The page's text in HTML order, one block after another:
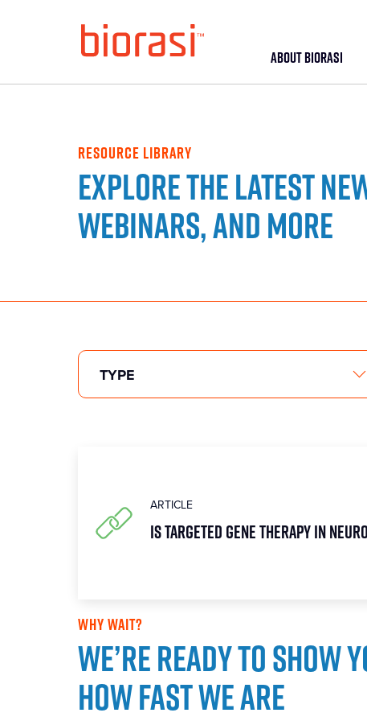
ABOUT BIORASI
RESOURCE LIBRARY
Explore the latest
webinars, and more
ARTICLE
Is targeted gene therapy in
WHY WAIT?
We’re ready to show
how fast we are